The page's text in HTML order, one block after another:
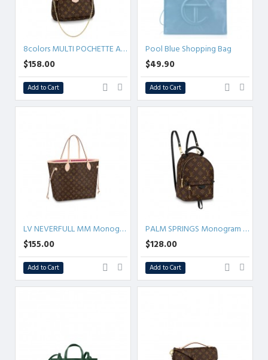
8colors MULTI POCHETTE ACCESSOIRES Monogram
$158.00
Add to Cart
Pool Blue Shopping Bag
$49.90
Add to Cart
LV NEVERFULL MM Monogram
$155.00
Add to Cart
PALM SPRINGS Monogram MINI/PM/MM
$128.00
Add to Cart